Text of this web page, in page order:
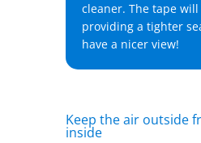
cleaner. The tape
providing a tighter
have a nicer view!
Keep the air outside
inside